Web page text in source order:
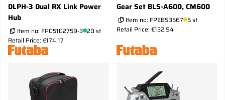
DLPH-3 Dual RX Link Power
Hub
Item no: FP05102759-3 20 st
Retail Price: €174.17
Gear Set BLS-A600, CM600
Item no: FPEBS3567 5 st
Retail Price: €132.94